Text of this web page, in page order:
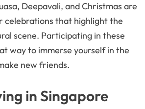
Deepavali, and Christmas are
celebrations that highlight the
scene. Participating in these
way to immerse yourself in the
new friends.
in Singapore